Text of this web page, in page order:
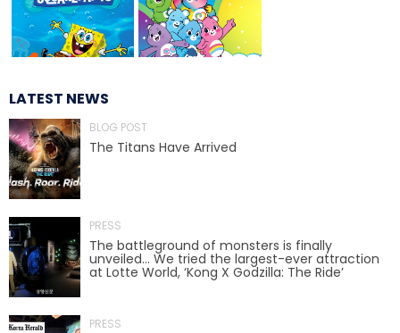
WHISPERING PINES HAUNTED HOTEL
TREASURE HUNT: THE RIDE
UNCHARTED: THE ENIGMA OF
PENITENCE
LATEST NEWS
BLOG POST
The Titans Have Arrived
PRESS
The battleground of monsters is finally
unveiled… We tried the largest-ever attraction
at Lotte World, ‘Kong X Godzilla: The Ride’
PRESS